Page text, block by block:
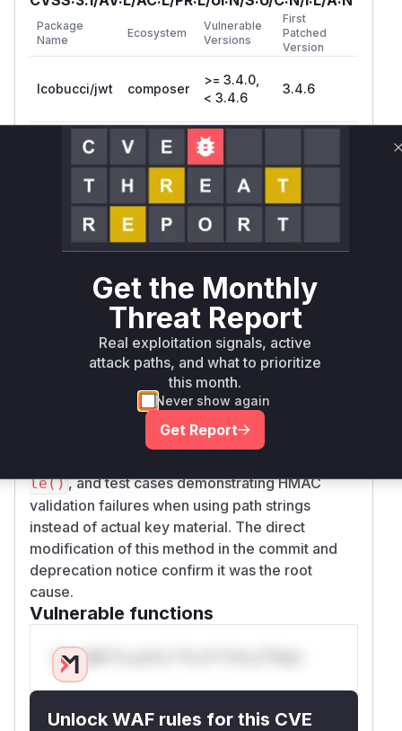
Package
Name
Ecosystem
Vulnerable
Versions
First
Patched
Version
lcobucci/jwt composer
>= 3.4.0,
< 3.4.6
3.4.6
lcobucci/jwt composer
>= 4.0.0,
< 4.0.4
lcobucci/jwt composer
>= 4.1.0, <
4.1.5
4.1.5
Intelligence
Root Cause Analysis
The vulnerability stems from
LocalFileReference's original implementation
contents()
method returned a file
URI string instead of reading the file's contents.
This is confirmed by the patch modifying
le(), and test cases demonstrating HMAC
validation failures when using path strings
instead of actual key material. The direct
modification of this method in the commit and
deprecation notice confirm it was the root
cause.
Vulnerable functions
Only Mi**o us*rs **n s** t*is s**tion
Unlock WAF rules for this CVE
Get the Monthly
Threat Report
Real exploitation signals, active
attack paths, and what to prioritize
this month.
Never show again
Get Report